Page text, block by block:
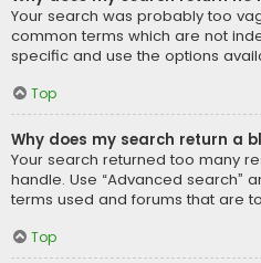
Your search was probably too
common terms which are not
specific and use the options
Top
Why does my search return a
Your search returned too many
handle. Use “Advanced search”
terms used and forums that are
Top